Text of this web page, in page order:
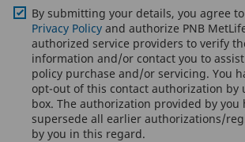
By submitting your details, you agree
Privacy Policy and authorize PNB
authorized service providers to verify
information and/or contact you to
policy purchase and/or servicing. You
opt-out of this contact authorization by
box. The authorization provided by you
supersede all earlier authorizations/
by you in this regard.